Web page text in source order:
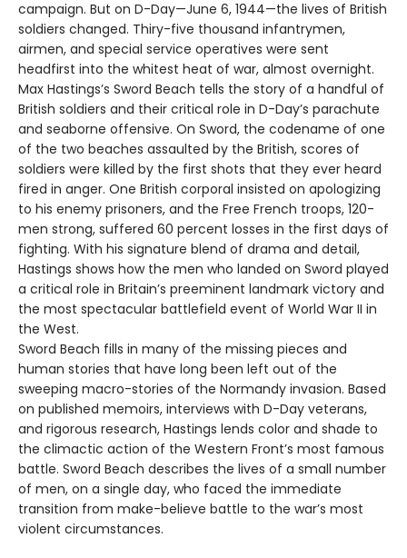
campaign. But on D-Day—June 6, 1944—the lives of British
soldiers changed. Thiry-five thousand infantrymen,
airmen, and special service operatives were sent
headfirst into the whitest heat of war, almost overnight.
Max Hastings’s Sword Beach tells the story of a handful of
British soldiers and their critical role in D-Day’s parachute
and seaborne offensive. On Sword, the codename of one
of the two beaches assaulted by the British, scores of
soldiers were killed by the first shots that they ever heard
fired in anger. One British corporal insisted on apologizing
to his enemy prisoners, and the Free French troops, 120-
men strong, suffered 60 percent losses in the first days of
fighting. With his signature blend of drama and detail,
Hastings shows how the men who landed on Sword played
a critical role in Britain’s preeminent landmark victory and
the most spectacular battlefield event of World War II in
the West.
Sword Beach fills in many of the missing pieces and
human stories that have long been left out of the
sweeping macro-stories of the Normandy invasion. Based
on published memoirs, interviews with D-Day veterans,
and rigorous research, Hastings lends color and shade to
the climactic action of the Western Front’s most famous
battle. Sword Beach describes the lives of a small number
of men, on a single day, who faced the immediate
transition from make-believe battle to the war’s most
violent circumstances.